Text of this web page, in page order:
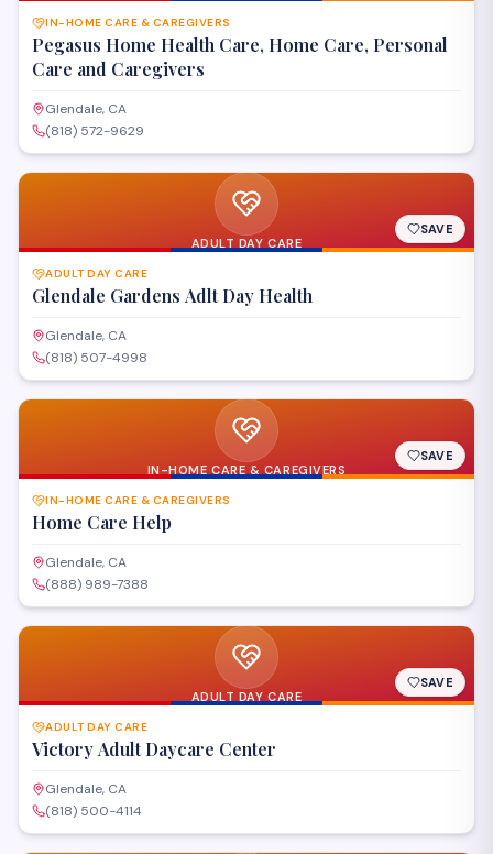
IN-HOME CARE & CAREGIVERS
Pegasus Home Health Care, Home Care, Personal
Care and Caregivers
Glendale, CA
(818) 572-9629
ADULT DAY CARE
SAVE
ADULT DAY CARE
Glendale Gardens Adlt Day Health
Glendale, CA
(818) 507-4998
IN-HOME CARE & CAREGIVERS
SAVE
IN-HOME CARE & CAREGIVERS
Home Care Help
Glendale, CA
(888) 989-7388
ADULT DAY CARE
SAVE
ADULT DAY CARE
Victory Adult Daycare Center
Glendale, CA
(818) 500-4114